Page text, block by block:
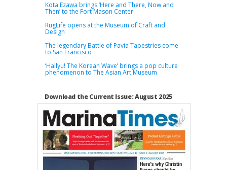
Kota Ezawa brings ‘Here and There, Now and
Then’ to the Fort Mason Center
RugLife opens at the Museum of Craft and
Design
The legendary Battle of Pavia Tapestries come
to San Francisco
‘Hallyu! The Korean Wave’ brings a pop culture
phenomenon to The Asian Art Museum
Download the Current Issue: August 2025